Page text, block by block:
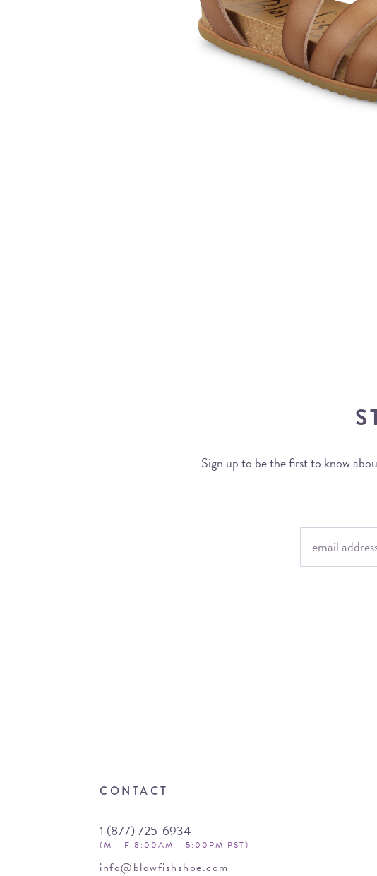
Sign up to be the first to know
CONTACT
1 (877) 725-6934
(M - F 8:00AM - 5:00PM PST)
info@blowfishshoe.com